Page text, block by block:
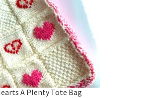
A Plenty Tote Bag